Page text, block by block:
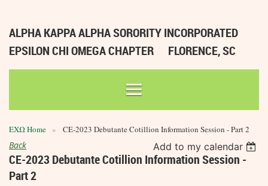
ALPHA KAPPA ALPHA SORORITY INCORPORATED
EPSILON CHI OMEGA CHAPTER
FLORENCE, SC
ΕΧΩ Home CE-2023 Debutante Cotillion Information Session - Part 2
Back Add to my calendar
CE-2023 Debutante Cotillion Information Session -
Part 2